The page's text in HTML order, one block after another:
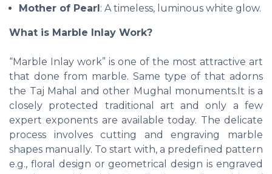
Mother of Pearl: A timeless, luminous white glow.
What is Marble Inlay Work?
“Marble Inlay work” is one of the most attractive art
that done from marble. Same type of that adorns
the Taj Mahal and other Mughal monuments.It is a
closely protected traditional art and only a few
expert exponents are available today. The delicate
process involves cutting and engraving marble
shapes manually. To start with, a predefined pattern
e.g., floral design or geometrical design is engraved